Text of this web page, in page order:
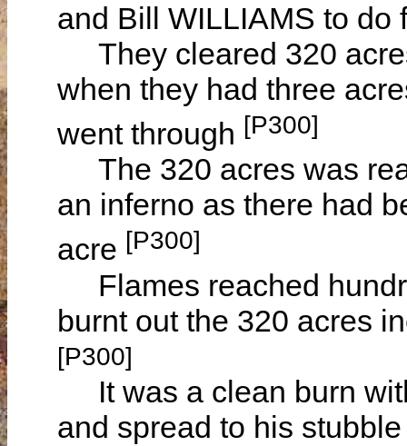
and Bill WILLIAMS to
They cleared 320
when they had three
went through [P300]
The 320 acres was
an inferno as there had
acre [P300]
Flames reached
burnt out the 320 acres
[P300]
It was a clean burn
and spread to his